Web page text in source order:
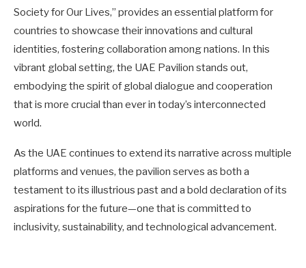
Society for Our Lives,” provides an essential platform for
countries to showcase their innovations and cultural
identities, fostering collaboration among nations. In this
vibrant global setting, the UAE Pavilion stands out,
embodying the spirit of global dialogue and cooperation
that is more crucial than ever in today’s interconnected
world.
As the UAE continues to extend its narrative across multiple
platforms and venues, the pavilion serves as both a
testament to its illustrious past and a bold declaration of its
aspirations for the future—one that is committed to
inclusivity, sustainability, and technological advancement.